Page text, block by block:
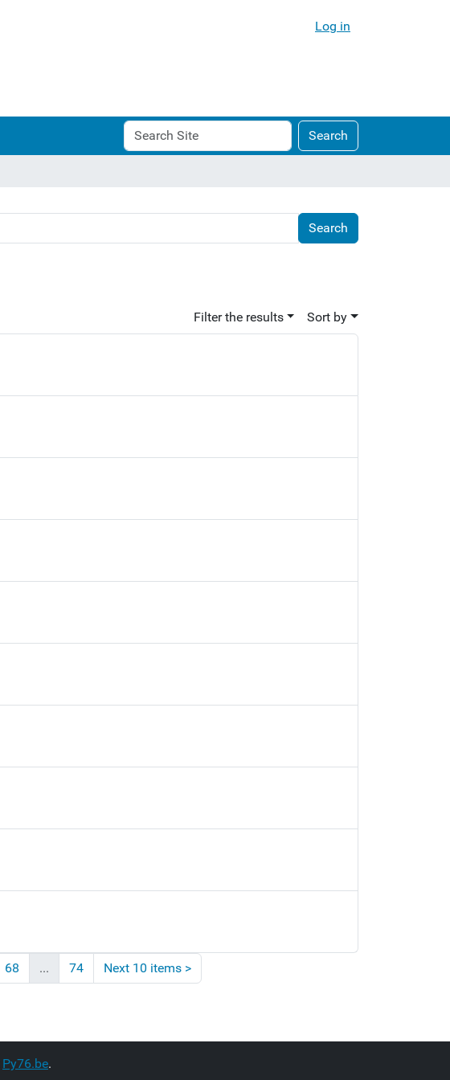
Log in
Search
Site
Search
Advanced
Search…
Filter the results Sort by
68 ... 74 Next 10 items >
Py76.be.